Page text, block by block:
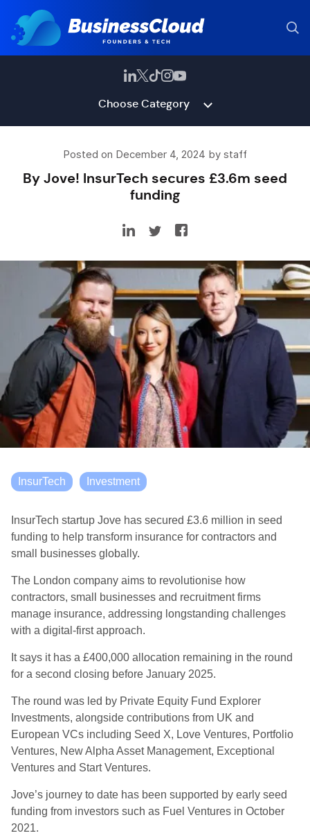
Choose Category
Posted on December 4, 2024 by staff
By Jove! InsurTech secures £3.6m seed
funding
InsurTech Investment
InsurTech startup Jove has secured £3.6 million in seed
funding to help transform insurance for contractors and
small businesses globally.
The London company aims to revolutionise how
contractors, small businesses and recruitment firms
manage insurance, addressing longstanding challenges
with a digital-first approach.
It says it has a £400,000 allocation remaining in the round
for a second closing before January 2025.
The round was led by Private Equity Fund Explorer
Investments, alongside contributions from UK and
European VCs including Seed X, Love Ventures, Portfolio
Ventures, New Alpha Asset Management, Exceptional
Ventures and Start Ventures.
Jove’s journey to date has been supported by early seed
funding from investors such as Fuel Ventures in October
2021.